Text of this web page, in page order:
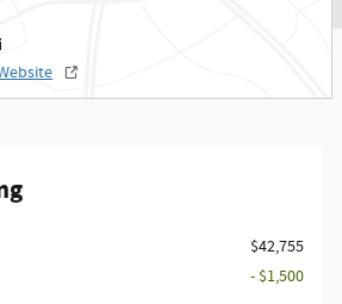
$42,755
- $1,500